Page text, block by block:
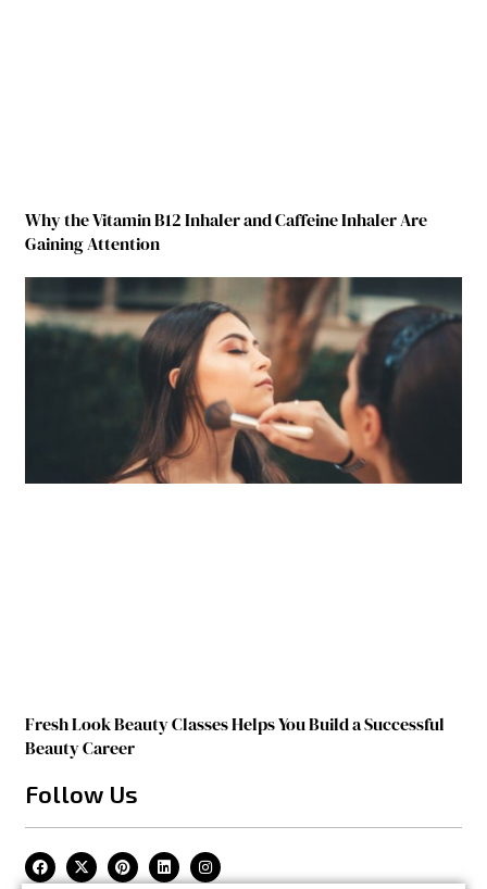
Why the Vitamin B12 Inhaler and Caffeine Inhaler Are
Gaining Attention
Fresh Look Beauty Classes Helps You Build a Successful
Beauty Career
Follow Us